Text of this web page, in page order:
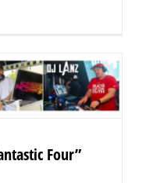
Four”